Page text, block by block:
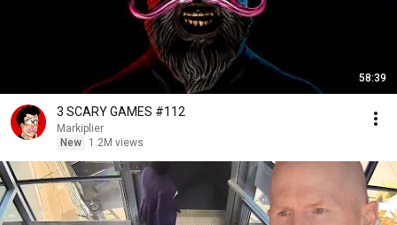
58:39
3 SCARY GAMES #112
Markiplier
New
1.2M views